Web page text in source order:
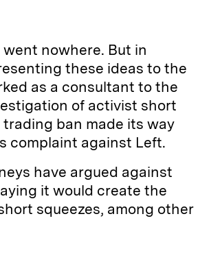
nowhere. But in
these ideas to the
as a consultant to the
of activist short
trading ban made its way
complaint against Left.
have argued against
it would create the
squeezes, among other